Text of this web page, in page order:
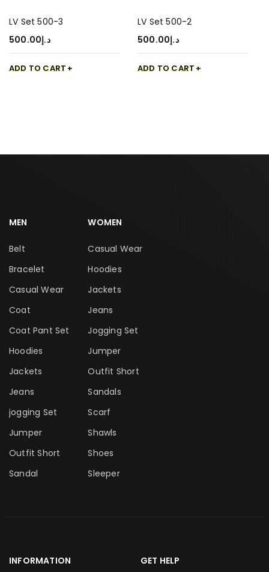
LV Set 500-3
د.إ500.00
ADD TO CART
LV Set 500-2
د.إ500.00
ADD TO CART
MEN
Belt
Bracelet
Casual Wear
Coat
Coat Pant Set
Hoodies
Jackets
Jeans
jogging Set
Jumper
Outfit Short
Sandal
WOMEN
Casual Wear
Hoodies
Jackets
Jeans
Jogging Set
Jumper
Outfit Short
Sandals
Scarf
Shawls
Shoes
Sleeper
INFORMATION GET HELP